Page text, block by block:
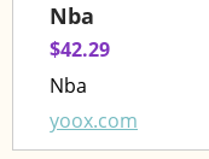
Nba
$42.29
Nba
yoox.com